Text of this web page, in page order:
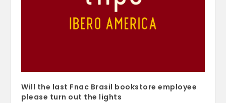
Will the last Fnac Brasil bookstore employee
please turn out the lights